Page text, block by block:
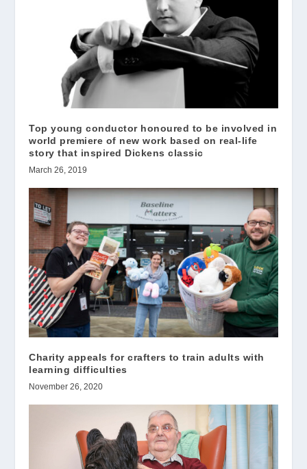
Top young conductor honoured to be involved in
world premiere of new work based on real-life
story that inspired Dickens classic
March 26, 2019
Charity appeals for crafters to train adults with
learning difficulties
November 26, 2020